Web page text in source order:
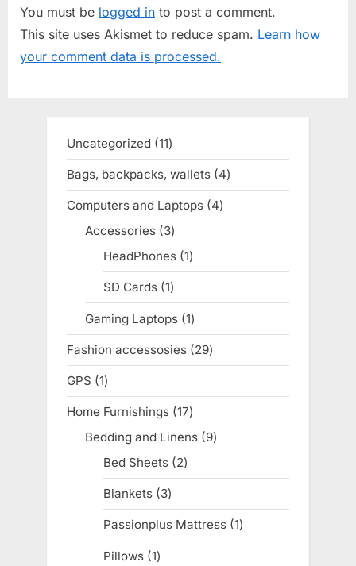
u
s
P
P
o
s
You must be logged in to post a comment.
This site uses Akismet to reduce spam. Learn how
your comment data is processed.
Uncategorized 1111
products
Bags, backpacks, wallets 44
products
Computers and Laptops 44
Accessories 33
products
HeadPhones 11
product
SD Cards 11
product
Gaming Laptops 11
product
Fashion accessosies 2929
products
GPS 11
product
Home Furnishings 1717
products
Bedding and Linens 99
Bed Sheets 22
products
Blankets 33
products
Passionplus Mattress 11
product
Pillows 11